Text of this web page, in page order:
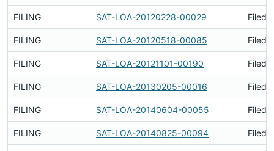
FILING SAT-LOA-20120228-00029 Filed
FILING SAT-LOA-20120518-00085 Filed
FILING SAT-LOA-20121101-00190 Filed
FILING SAT-LOA-20130205-00016 Filed
FILING SAT-LOA-20140604-00055 Filed
FILING SAT-LOA-20140825-00094 Filed